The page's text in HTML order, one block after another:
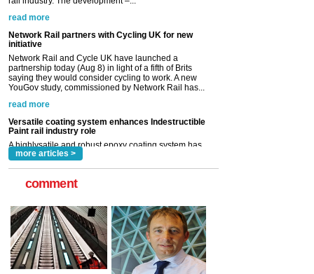
saying they would consider cycling to work. A new
YouGov study, commissioned by Network Rail has...
read more
Versatile coating system enhances Indestructible
Paint rail industry role
A highlysatile and robust epoxy coating system has
Indestructible Paint Ltd, with particular benefits for the
rail industry. The development –...
read more
more articles >
comment